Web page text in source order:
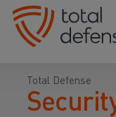
Total Defense